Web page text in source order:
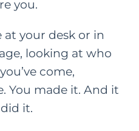
you.
at your desk or in
looking at who
come,
You made it. And it
it.